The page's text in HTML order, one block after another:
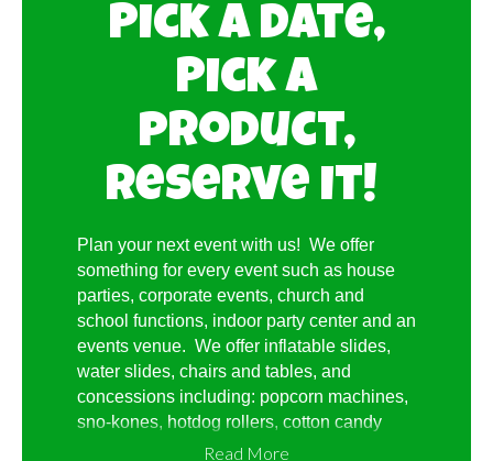
Pick a date,
Pick a
product,
Reserve it!
Plan your next event with us! We offer
something for every event such as house
parties, corporate events, church and
school functions, indoor party center and an
events venue. We offer inflatable slides,
water slides, chairs and tables, and
concessions including: popcorn machines,
sno-kones, hotdog rollers, cotton candy
machines, frozen drink machines and much
Read More